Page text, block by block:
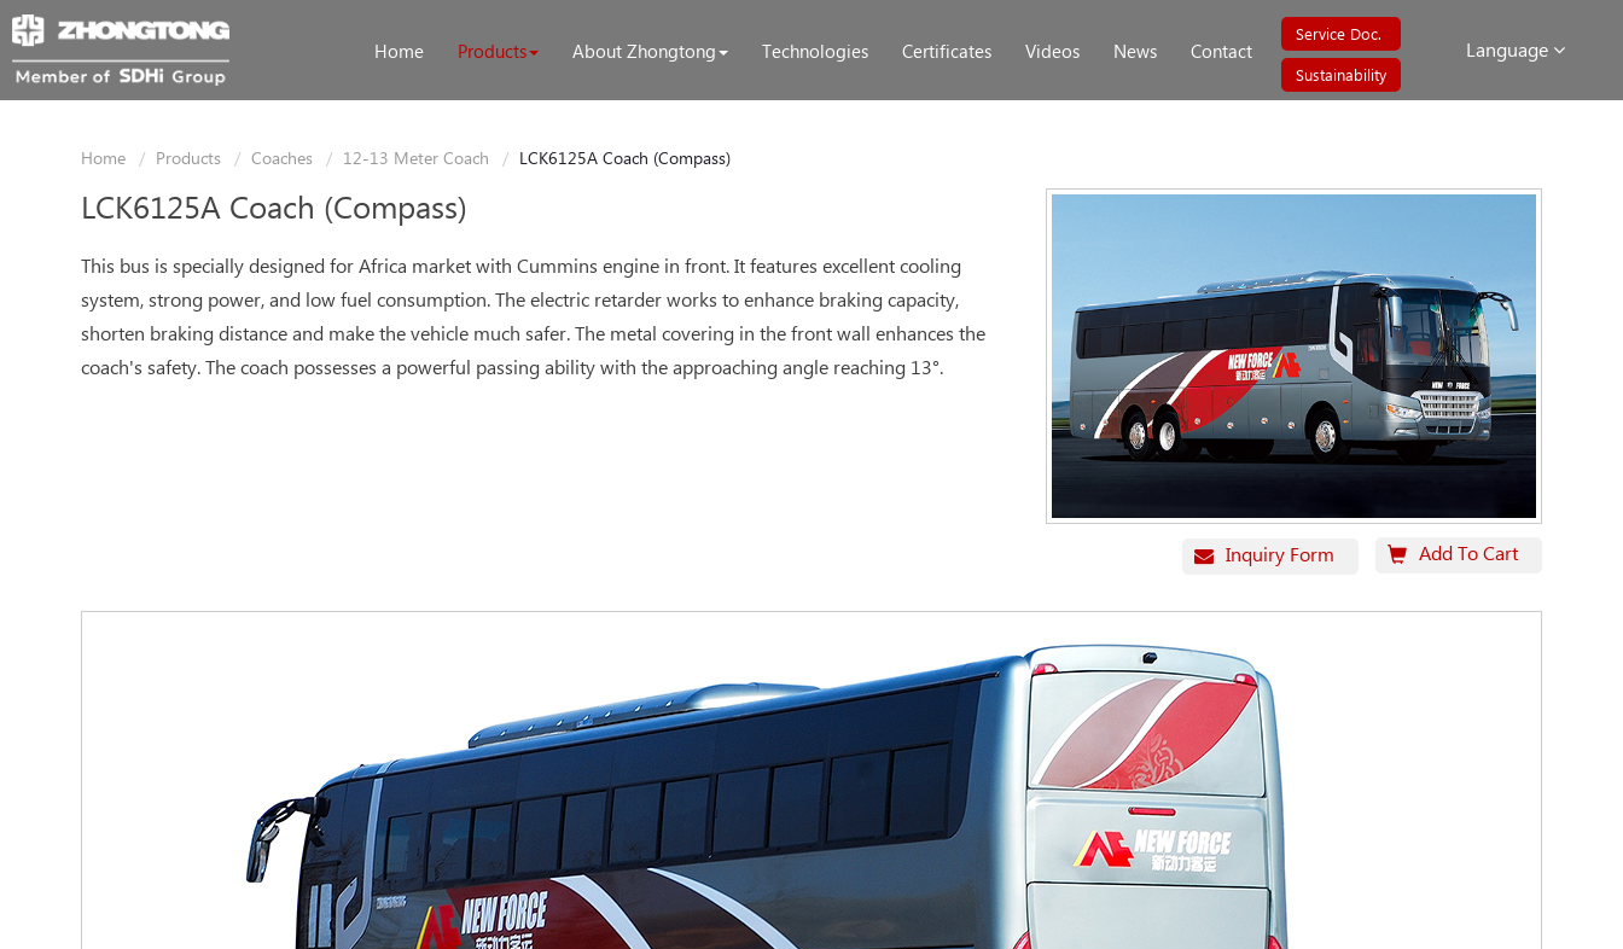
Language
Home Products About Zhongtong Technologies Certificates Videos News Contact
Service Doc.
Sustainability
Home Products Coaches 12-13 Meter Coach LCK6125A Coach (Compass)
Inquiry Form Add To Cart
LCK6125A Coach (Compass)
This bus is specially designed for Africa market with Cummins engine in front. It features excellent cooling
system, strong power, and low fuel consumption. The electric retarder works to enhance braking capacity,
shorten braking distance and make the vehicle much safer. The metal covering in the front wall enhances the
coach's safety. The coach possesses a powerful passing ability with the approaching angle reaching 13°.